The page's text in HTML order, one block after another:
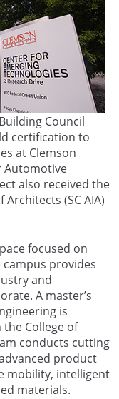
Council
certification to
at Clemson
Automotive
also received the
(SC AIA)
focused on
provides
and
A master’s
is
the College of
conducts cutting
product
mobility, intelligent
materials.